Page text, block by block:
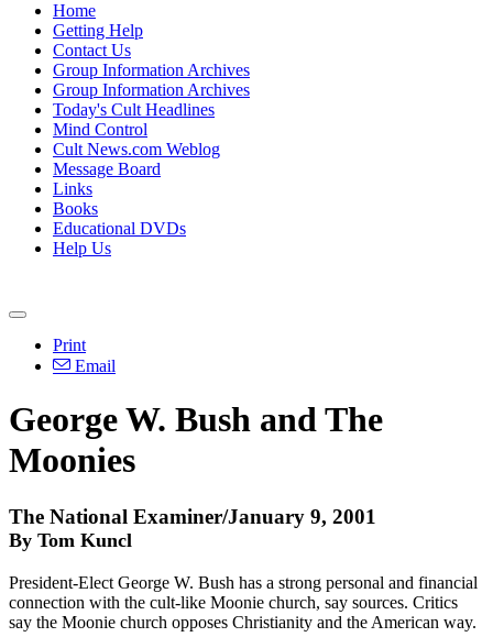
Home
Getting Help
Contact Us
Group Information Archives
Group Information Archives
Today's Cult Headlines
Mind Control
Cult News.com Weblog
Message Board
Links
Books
Educational DVDs
Help Us
Print
Email
George W. Bush and The
Moonies
The National Examiner/January 9, 2001
By Tom Kuncl
President-Elect George W. Bush has a strong personal and financial
connection with the cult-like Moonie church, say sources. Critics
say the Moonie church opposes Christianity and the American way.